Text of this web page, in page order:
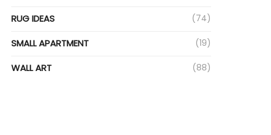
RUG IDEAS (74)
SMALL APARTMENT (19)
WALL ART (88)